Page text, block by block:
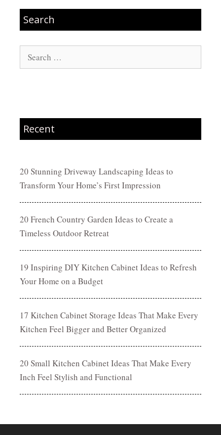
Search
Search
for:
Recent
20 Stunning Driveway Landscaping Ideas to
Transform Your Home’s First Impression
20 French Country Garden Ideas to Create a
Timeless Outdoor Retreat
19 Inspiring DIY Kitchen Cabinet Ideas to Refresh
Your Home on a Budget
17 Kitchen Cabinet Storage Ideas That Make Every
Kitchen Feel Bigger and Better Organized
20 Small Kitchen Cabinet Ideas That Make Every
Inch Feel Stylish and Functional